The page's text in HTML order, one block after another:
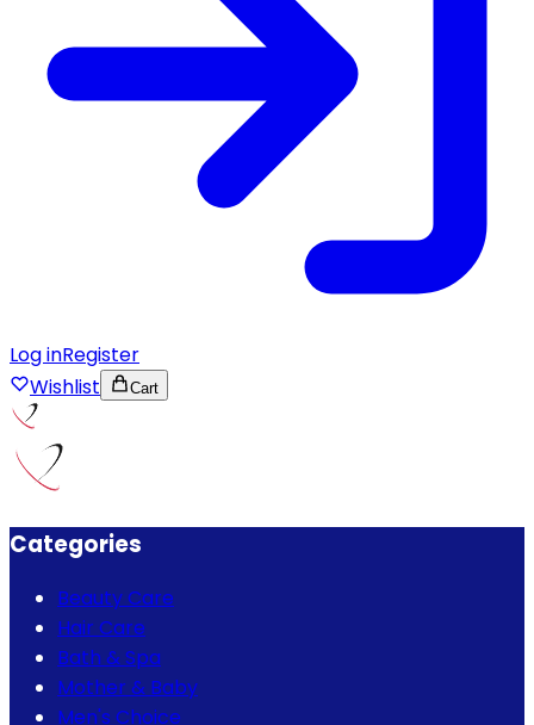
Log inRegister
Wishlist
Cart
Categories
Beauty Care
Hair Care
Bath & Spa
Mother & Baby
Men's Choice